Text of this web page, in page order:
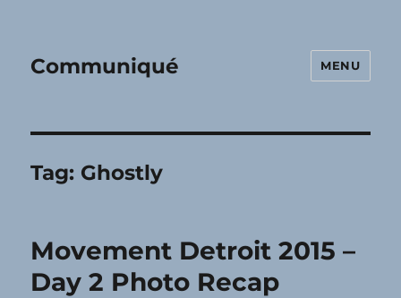
Communiqué MENU
Tag: Ghostly
Movement Detroit 2015 –
Day 2 Photo Recap